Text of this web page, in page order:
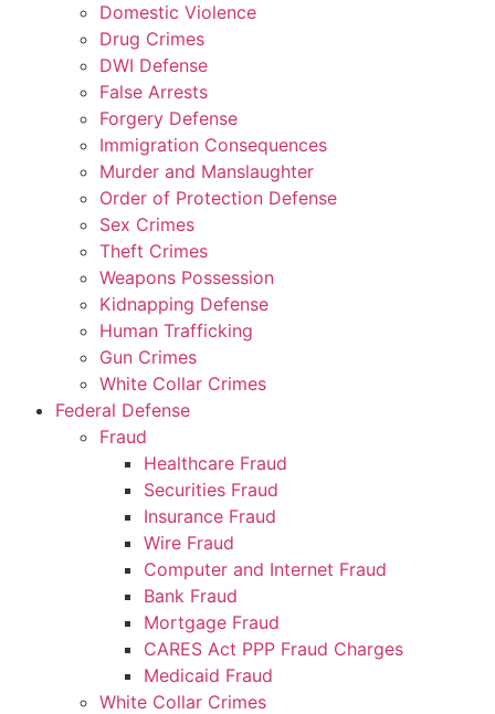
Domestic Violence
Drug Crimes
DWI Defense
False Arrests
Forgery Defense
Immigration Consequences
Murder and Manslaughter
Order of Protection Defense
Sex Crimes
Theft Crimes
Weapons Possession
Kidnapping Defense
Human Trafficking
Gun Crimes
White Collar Crimes
Federal Defense
Fraud
Healthcare Fraud
Securities Fraud
Insurance Fraud
Wire Fraud
Computer and Internet Fraud
Bank Fraud
Mortgage Fraud
CARES Act PPP Fraud Charges
Medicaid Fraud
White Collar Crimes